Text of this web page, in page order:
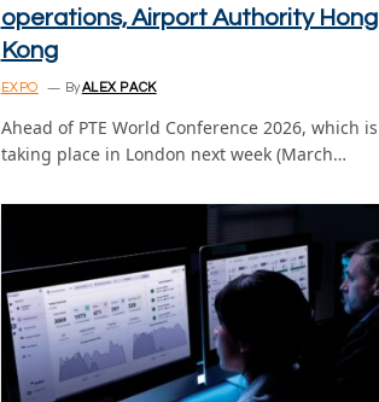
operations, Airport Authority Hong
Kong
EXPO By ALEX PACK
Ahead of PTE World Conference 2026, which is
taking place in London next week (March…